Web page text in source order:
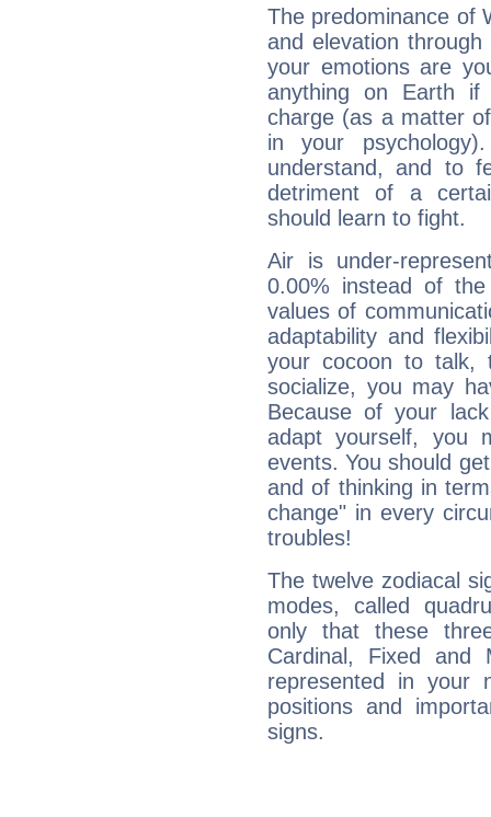
The predominance of
and elevation
your emotions are
anything on Earth
charge (as a matter
in your
understand, and to
detriment of a
should learn to fight.
Air is under-
0.00% instead of
values of
adaptability and
your cocoon to talk,
socialize, you may
Because of your
adapt yourself, you
events. You should
and of thinking in
change" in every
troubles!
The twelve zodiacal
modes, called
only that these
Cardinal, Fixed and
represented in your
positions and
signs.